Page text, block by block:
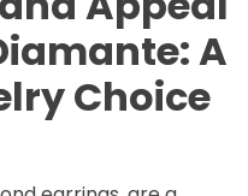
A
Choice